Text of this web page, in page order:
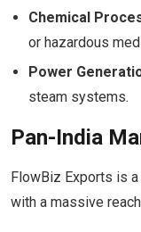
Chemical
or hazardous
Power
steam systems.
Pan-India
FlowBiz Exports is
with a massive